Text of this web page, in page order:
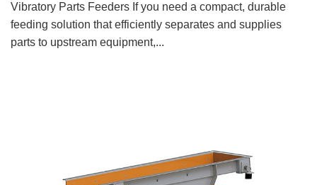
Vibratory Parts Feeders If you need a compact, durable
feeding solution that efficiently separates and supplies
parts to upstream equipment,...